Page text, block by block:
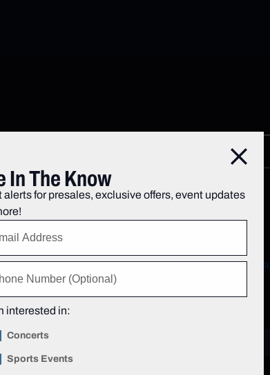
The Chicago Theatre, please visit ourVenue FAQs
Close
In The Know
alerts for presales, exclusive offers, event updates
interested in:
Concerts
Sports Events